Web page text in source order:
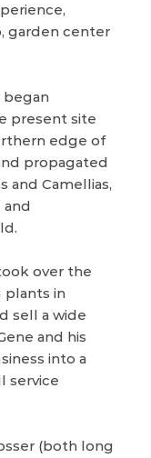
garden center
began
present site
edge of
propagated
and Camellias,
over the
plants in
sell a wide
and his
into a
service
(both long